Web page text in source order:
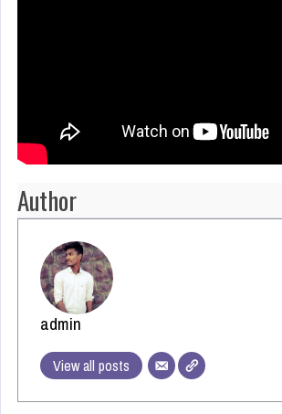
Author
admin
View all posts